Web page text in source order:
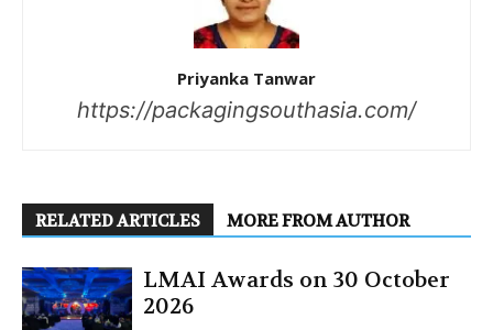
Priyanka Tanwar
https://packagingsouthasia.com/
RELATED ARTICLES MORE FROM AUTHOR
LMAI Awards on 30 October
2026